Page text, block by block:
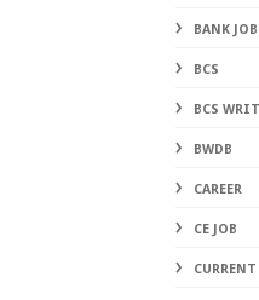
BANK JOB
BCS
BCS
BWDB
CAREER
CE JOB